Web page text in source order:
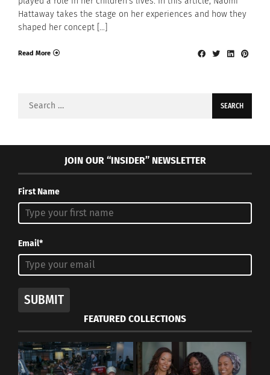
Hattaway takes the stage on her experiences and how they
shaped her concept […]
Read More
Search
JOIN OUR “INSIDER” NEWSLETTER
First Name
Email*
SUBMIT
FEATURED COLLECTIONS